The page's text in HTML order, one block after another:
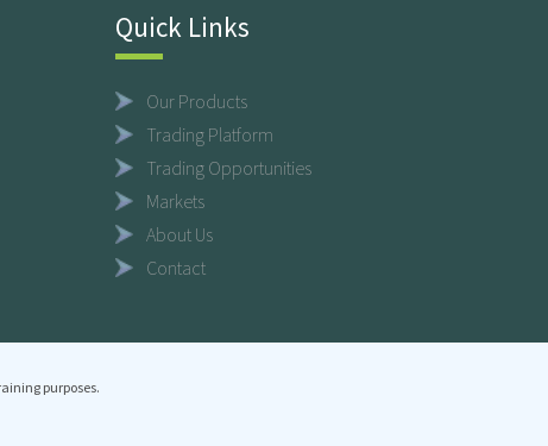
Quick Links
Our Products
Trading Platform
Trading Opportunities
Markets
About Us
Contact
purposes.